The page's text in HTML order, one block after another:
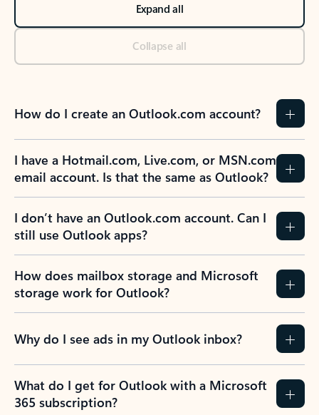
Expand all
Collapse all
How do I create an Outlook.com account?
I have a Hotmail.com, Live.com, or MSN.com
email account. Is that the same as Outlook?
I don’t have an Outlook.com account. Can I
still use Outlook apps?
How does mailbox storage and Microsoft
storage work for Outlook?
Why do I see ads in my Outlook inbox?
What do I get for Outlook with a Microsoft
365 subscription?